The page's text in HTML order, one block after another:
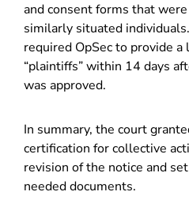
and consent forms that
similarly situated
required OpSec to provide
“plaintiffs” within 14 days
was approved.
In summary, the court
certification for collective
revision of the notice and
needed documents.